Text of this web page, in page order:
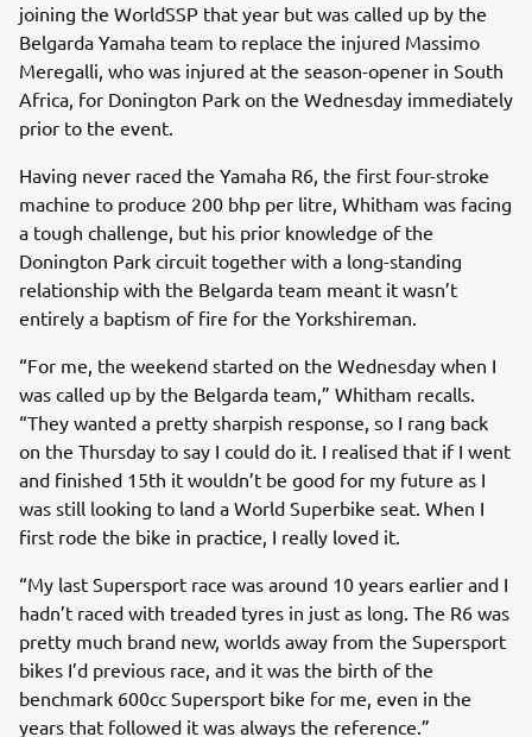
joining the WorldSSP that year but was called up by the
Belgarda Yamaha team to replace the injured Massimo
Meregalli, who was injured at the season-opener in South
Africa, for Donington Park on the Wednesday immediately
prior to the event.
Having never raced the Yamaha R6, the first four-stroke
machine to produce 200 bhp per litre, Whitham was facing
a tough challenge, but his prior knowledge of the
Donington Park circuit together with a long-standing
relationship with the Belgarda team meant it wasn’t
entirely a baptism of fire for the Yorkshireman.
“For me, the weekend started on the Wednesday when I
was called up by the Belgarda team,” Whitham recalls.
“They wanted a pretty sharpish response, so I rang back
on the Thursday to say I could do it. I realised that if I went
and finished 15th it wouldn’t be good for my future as I
was still looking to land a World Superbike seat. When I
first rode the bike in practice, I really loved it.
“My last Supersport race was around 10 years earlier and I
hadn’t raced with treaded tyres in just as long. The R6 was
pretty much brand new, worlds away from the Supersport
bikes I’d previous race, and it was the birth of the
benchmark 600cc Supersport bike for me, even in the
years that followed it was always the reference.”